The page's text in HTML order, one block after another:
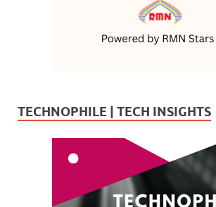
TECHNOPHILE | TECH INSIGHTS